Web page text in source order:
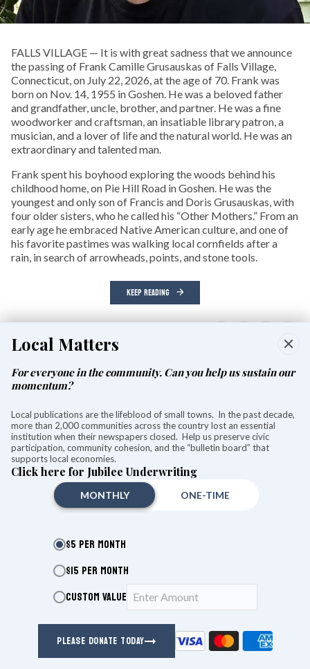
Local Matters
For everyone in the community. Can you help us sustain our
momentum?
Local publications are the lifeblood of small towns. In the past decade,
more than 2,000 communities across the country lost an essential
institution when their newspapers closed. Help us preserve civic
participation, community cohesion, and the “bulletin board” that
supports local economies.
Click here for Jubilee Underwriting
MONTHLY ONE-TIME
$5 PER MONTH
$15 PER MONTH
CUSTOM VALUE
PLEASE DONATE TODAY
FALLS VILLAGE — It is with great sadness that we announce
the passing of Frank Camille Grusauskas of Falls Village,
Connecticut, on July 22, 2026, at the age of 70. Frank was
born on Nov. 14, 1955 in Goshen. He was a beloved father
and grandfather, uncle, brother, and partner. He was a fine
woodworker and craftsman, an insatiable library patron, a
musician, and a lover of life and the natural world. He was an
extraordinary and talented man.
Frank spent his boyhood exploring the woods behind his
childhood home, on Pie Hill Road in Goshen. He was the
youngest and only son of Francis and Doris Grusauskas, with
four older sisters, who he called his “Other Mothers.” From an
early age he embraced Native American culture, and one of
his favorite pastimes was walking local cornfields after a
rain, in search of arrowheads, points, and stone tools.
KEEP READING
Stacie A. Weiner
Aug 05, 2026